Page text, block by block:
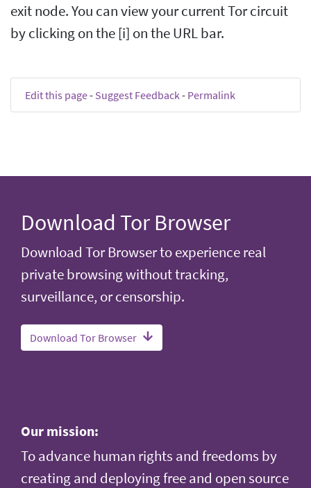
exit node. You can view your current Tor circuit
by clicking on the [i] on the URL bar.
Edit this page- Suggest Feedback - Permalink
Download Tor Browser
Download Tor Browser to experience real
private browsing without tracking,
surveillance, or censorship.
Download Tor Browser
Our mission:
To advance human rights and freedoms by
creating and deploying free and open source